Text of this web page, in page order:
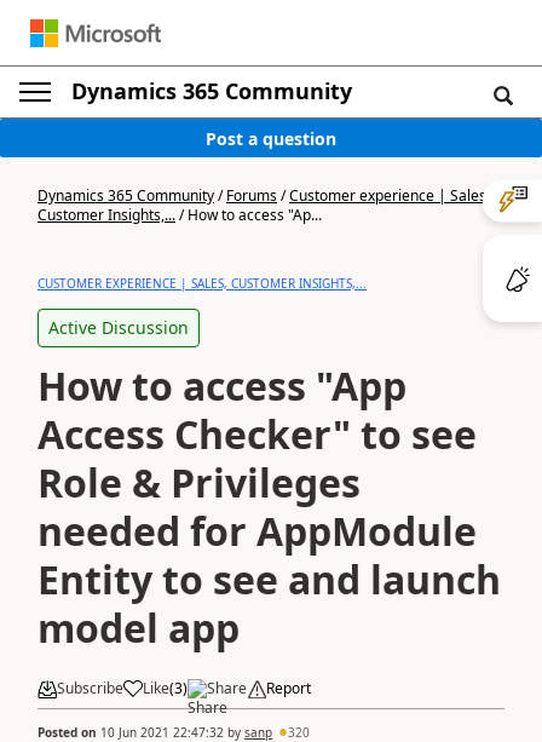
Dynamics 365 Community
Post a question
Dynamics 365 Community/Forums/Customer experience | Sales,
Customer Insights,.../How to access "Ap...
CUSTOMER EXPERIENCE | SALES, CUSTOMER INSIGHTS,...
Active Discussion
How to access "App
Access Checker" to see
Role & Privileges
needed for AppModule
Entity to see and launch
model app
Subscribe Like(3) Share Report
Posted on 10 Jun 2021 22:47:32 by sanp 320